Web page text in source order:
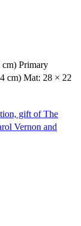
Primary
cm) Mat: 28 × 22
gift of The
Vernon and